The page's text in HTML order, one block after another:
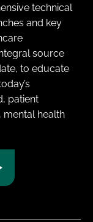
technical
and key
source
to educate
patient
mental health